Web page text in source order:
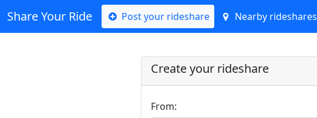
Share Your Ride Post your rideshare Nearby rideshares
Create your rideshare
From: